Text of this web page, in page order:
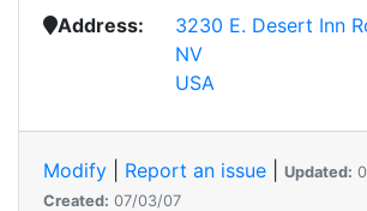
Address:
3230 E. Desert Inn
NV
USA
Modify Report an issue Updated:
Created: 07/03/07